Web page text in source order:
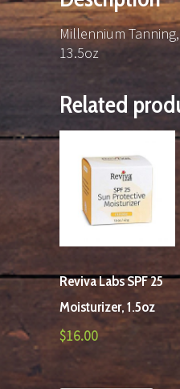
Millennium
13.5oz
Related
Reviva Labs SPF 25
Moisturizer, 1.5oz
$16.00